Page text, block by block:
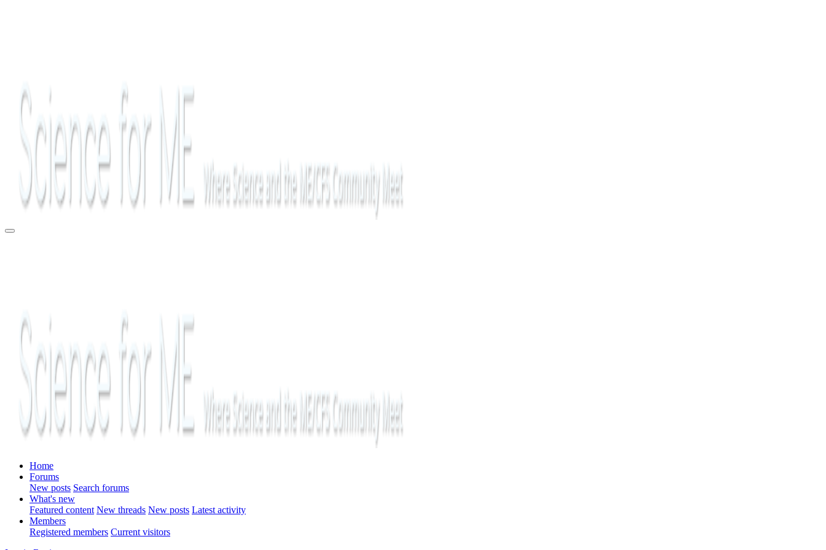
Home
Forums
New posts Search forums
What's new
Featured content New threads New posts Latest activity
Members
Registered members Current visitors